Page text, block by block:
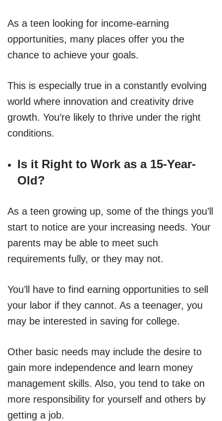
As a teen looking for income-earning
opportunities, many places offer you the
chance to achieve your goals.
This is especially true in a constantly evolving
world where innovation and creativity drive
growth. You’re likely to thrive under the right
conditions.
Is it Right to Work as a 15-Year-
Old?
As a teen growing up, some of the things you’ll
start to notice are your increasing needs. Your
parents may be able to meet such
requirements fully, or they may not.
You’ll have to find earning opportunities to sell
your labor if they cannot. As a teenager, you
may be interested in saving for college.
Other basic needs may include the desire to
gain more independence and learn money
management skills. Also, you tend to take on
more responsibility for yourself and others by
getting a job.